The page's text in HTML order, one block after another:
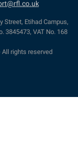
Street, Etihad Campus,
3845473, VAT No. 168
All rights reserved